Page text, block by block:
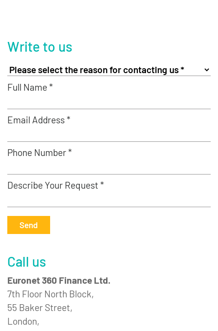
Write to us
Full Name *
Email Address *
Phone Number *
Describe Your Request *
Send
Call us
Euronet 360 Finance Ltd.
7th Floor North Block,
55 Baker Street,
London,